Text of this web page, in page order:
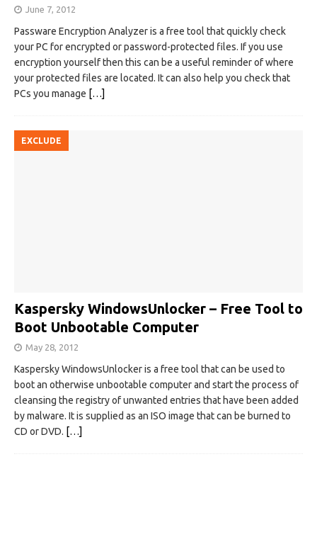
June 7, 2012
Passware Encryption Analyzer is a free tool that quickly check
your PC for encrypted or password-protected files. If you use
encryption yourself then this can be a useful reminder of where
your protected files are located. It can also help you check that
PCs you manage […]
EXCLUDE
Kaspersky WindowsUnlocker – Free Tool to
Boot Unbootable Computer
May 28, 2012
Kaspersky WindowsUnlocker is a free tool that can be used to
boot an otherwise unbootable computer and start the process of
cleansing the registry of unwanted entries that have been added
by malware. It is supplied as an ISO image that can be burned to
CD or DVD. […]